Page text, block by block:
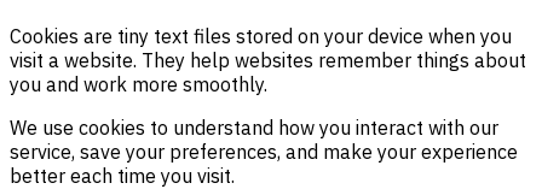
Cookies are tiny text files stored on your device when you
visit a website. They help websites remember things about
you and work more smoothly.
We use cookies to understand how you interact with our
service, save your preferences, and make your experience
better each time you visit.